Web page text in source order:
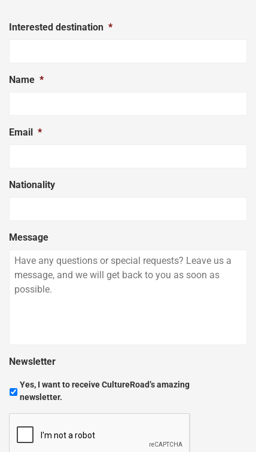
Interested destination *
Name *
Email *
Nationality
Message
Newsletter
Yes, I want to receive CultureRoad’s amazing
newsletter.